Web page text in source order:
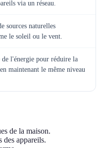
via un réseau.
sources naturelles
le soleil ou le vent.
l'énergie pour réduire la
maintenant le même niveau
de la maison.
des appareils.